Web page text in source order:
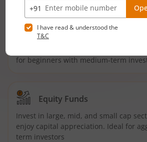
Hybrid Funds
for beginners with medium-term
Equity Funds
Invest in large, mid, and small cap
enjoy capital appreciation. Ideal for
term investors